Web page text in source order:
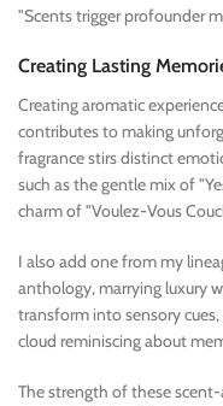
"Scents trigger profounder
Creating Lasting
Creating aromatic
contributes to making
fragrance stirs distinct
such as the gentle mix of
charm of "Voulez-Vous
I also add one from my
anthology, marrying luxury
transform into sensory
cloud reminiscing about
The strength of these